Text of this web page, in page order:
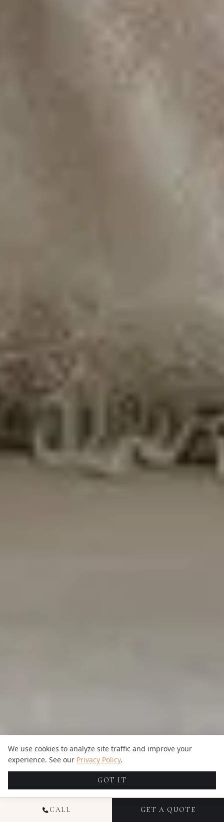
CALL GET A QUOTE
We use cookies to analyze site traffic and improve your
experience. See our Privacy Policy.
GOT IT